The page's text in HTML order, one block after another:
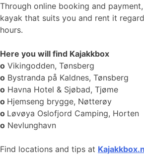
Through online booking and
kayak that suits you and rent it
hours.
Here you will find Kajakkbox
o Vikingodden, Tønsberg
o Bystranda på Kaldnes, Tønsberg
o Havna Hotel & Sjøbad, Tjøme
o Hjemseng brygge, Nøtterøy
o Løvøya Oslofjord Camping, Horten
o Nevlunghavn
Find locations and tips at